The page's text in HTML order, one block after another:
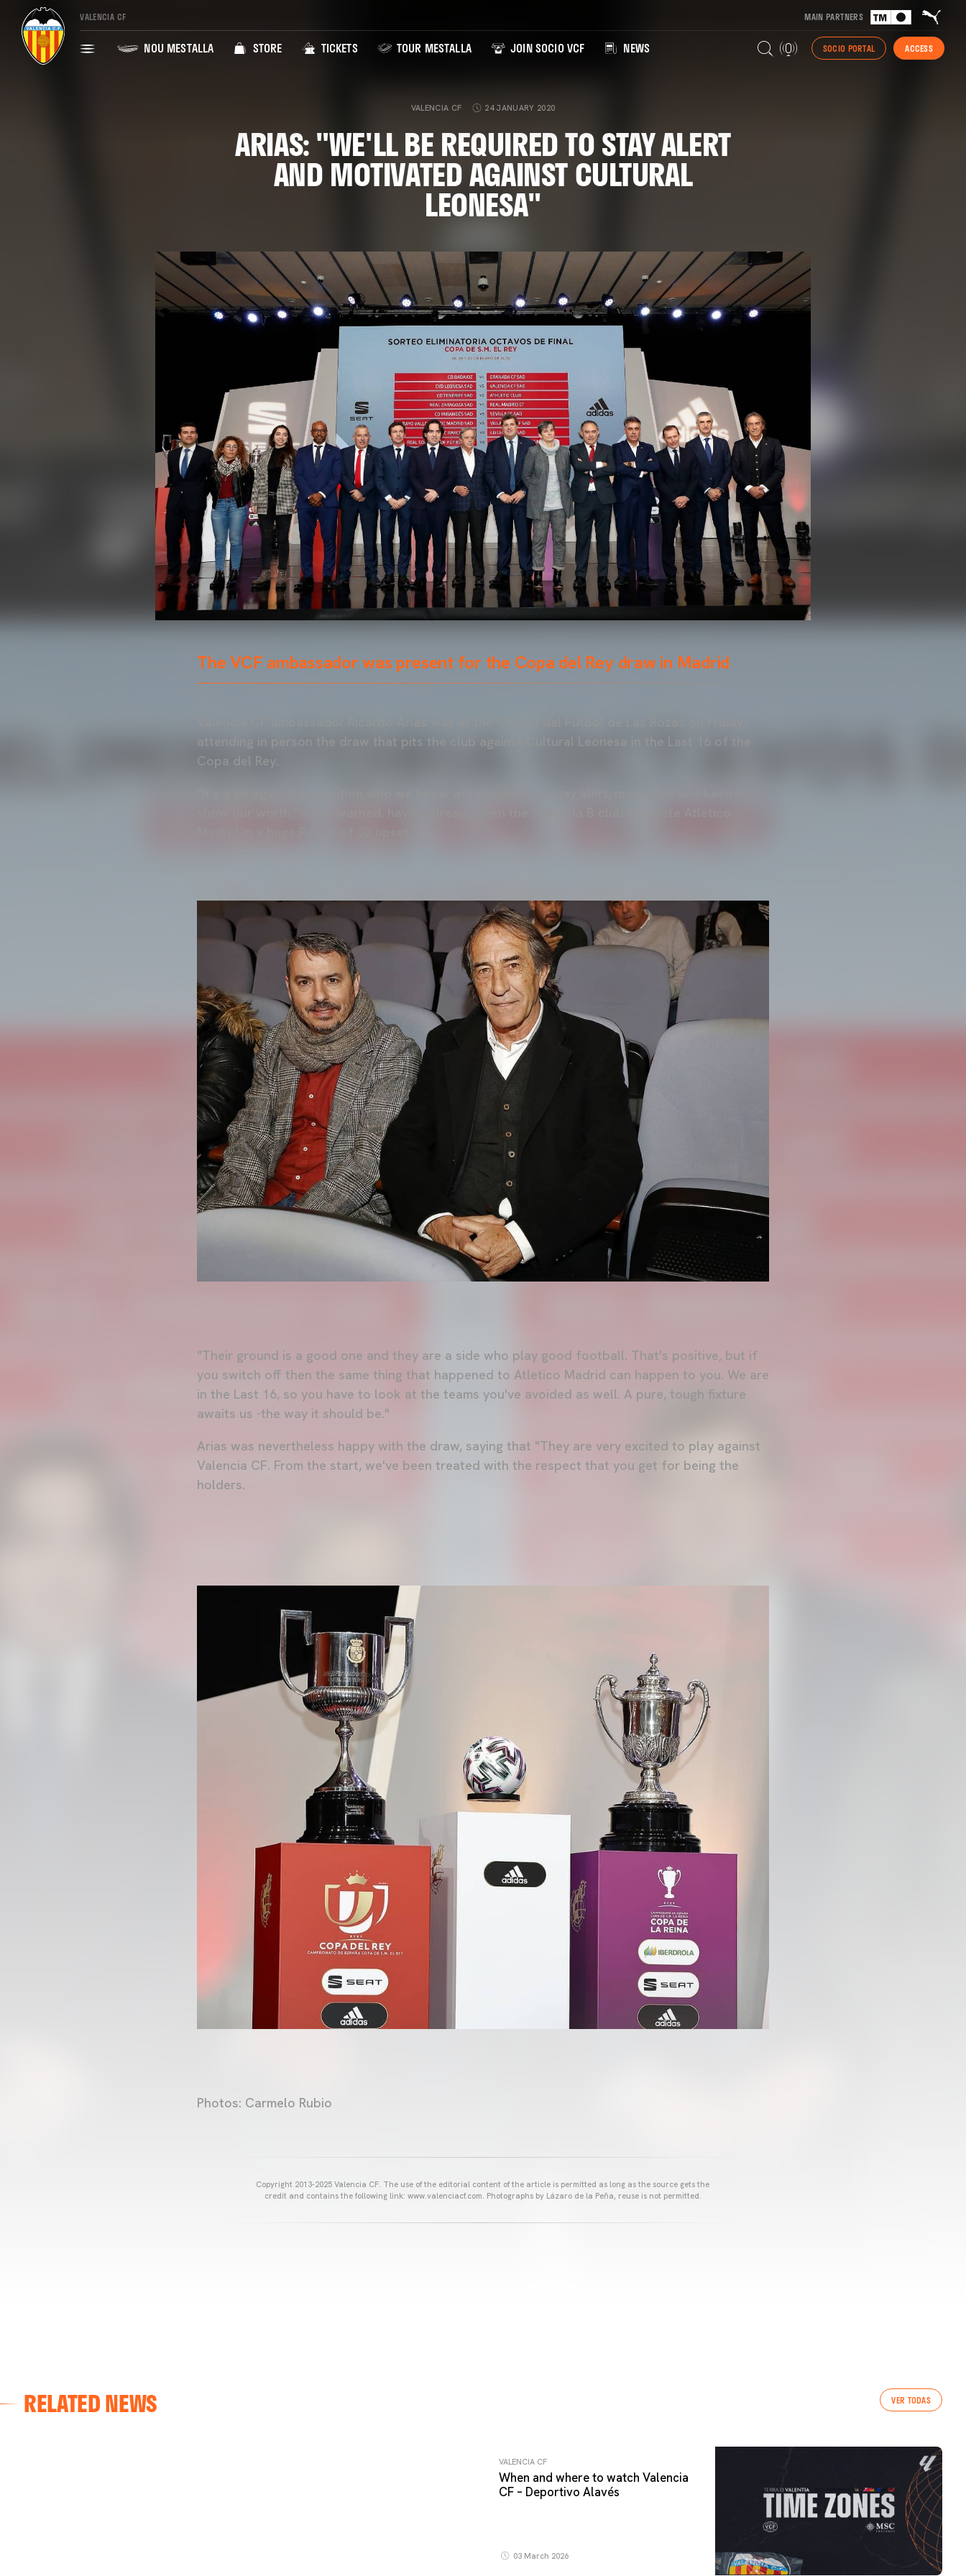
VALENCIA CF MAIN PARTNERS
NOU MESTALLA STORE TICKETS TOUR MESTALLA JOIN SOCIO VCF NEWS SOCIO PORTAL ACCESS
VALENCIA CF 24 JANUARY 2020
ARIAS: "WE'LL BE REQUIRED TO STAY ALERT
AND MOTIVATED AGAINST CULTURAL
LEONESA"
The VCF ambassador was present for the Copa del Rey draw in Madrid
attending in person the draw that pits the club against Cultural Leonesa in the Last 16 of the
Copa del Rey.
"Their ground is a good one and they are a side who play good football. That's positive, but if
you switch off then the same thing that happened to Atletico Madrid can happen to you. We are
in the Last 16, so you have to look at the teams you've avoided as well. A pure, tough fixture
awaits us -the way it should be."
Arias was nevertheless happy with the draw, saying that "They are very excited to play against
Valencia CF. From the start, we've been treated with the respect that you get for being the
holders.
Photos: Carmelo Rubio
Copyright 2013-2025 Valencia CF. The use of the editorial content of the article is permitted as long as the source gets the
credit and contains the following link: www.valenciacf.com. Photographs by Lázaro de la Peña, reuse is not permitted.
RELATED NEWS VER TODAS
VALENCIA CF TRAINING SESSION 04/03/26
VALENCIA CF
When and where to watch Valencia
CF – Deportivo Alavés
03 March 2026